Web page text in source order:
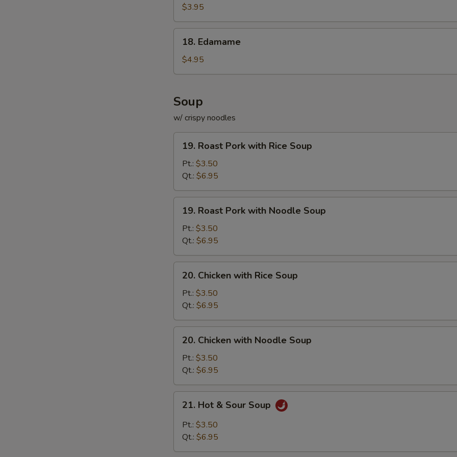
Roll
(for
2)
$3.95
Edamame
18. Edamame
$4.95
Soup
w/ crispy noodles
Roast
Pork
with
Rice
Soup
19. Roast Pork with Rice Soup
Pt.: $3.50
Qt.: $6.95
Roast
Pork
with
Noodle
Soup
19. Roast Pork with Noodle Soup
Pt.: $3.50
Qt.: $6.95
Chicken
with
Rice
Soup
20. Chicken with Rice Soup
Pt.: $3.50
Qt.: $6.95
Chicken
with
Noodle
Soup
20. Chicken with Noodle Soup
Pt.: $3.50
Qt.: $6.95
Hot
Sour
21. Hot & Sour Soup
Pt.: $3.50
Qt.: $6.95